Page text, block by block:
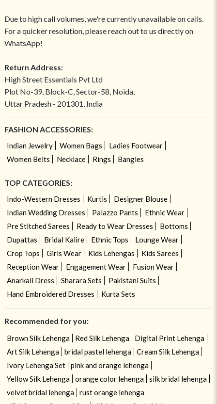
Due to high call volumes, we're currently unavailable on calls.
For a quicker resolution, please reach out to us directly on
WhatsApp!
Return Address:
High Street Essentials Pvt Ltd
Plot No-39, Block-C, Sector-58, Noida,
Uttar Pradesh - 201301, India
FASHION ACCESSORIES:
Indian Jewelry Women Bags
Ladies Footwear
Women Belts
Necklace Rings Bangles
TOP CATEGORIES:
Indo-Western Dresses Kurtis
Designer Blouse
Indian Wedding Dresses
Palazzo Pants
Ethnic Wear
Pre Stitched Sarees
Ready to Wear Dresses
Bottoms
Dupattas
Bridal Kalire Ethnic Tops
Lounge Wear
Crop Tops
Girls Wear Kids Lehengas
Kids Sarees
Reception Wear
Engagement Wear
Fusion Wear
Anarkali Dress
Sharara Sets
Pakistani Suits
Hand Embroidered Dresses
Kurta Sets
Recommended for you:
Brown Silk Lehenga Red Silk Lehenga
Digital Print Lehenga
Art Silk Lehenga
bridal pastel lehenga
Cream Silk Lehenga
Ivory Lehenga Set
pink and orange lehenga
Yellow Silk Lehenga
orange color lehenga
silk bridal lehenga
velvet bridal lehenga
rust orange lehenga